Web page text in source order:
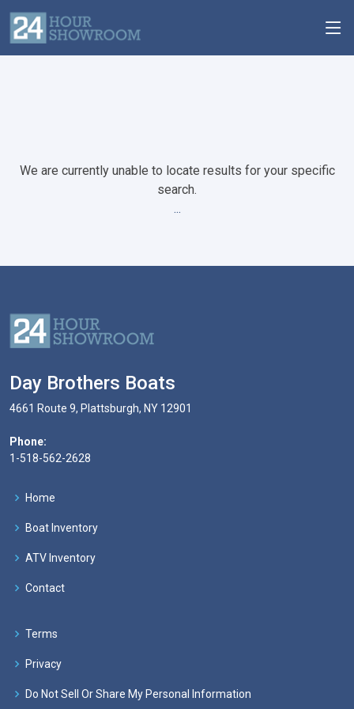
We are currently unable to locate results for your specific
search.
...
Day Brothers Boats
4661 Route 9, Plattsburgh, NY 12901
Phone:
1-518-562-2628
Home
Boat Inventory
ATV Inventory
Contact
Terms
Privacy
Do Not Sell Or Share My Personal Information